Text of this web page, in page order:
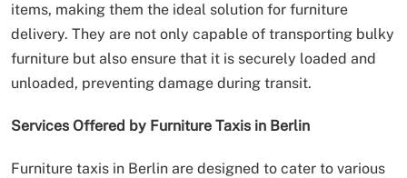
items, making them the ideal solution for furniture
delivery. They are not only capable of transporting bulky
furniture but also ensure that it is securely loaded and
unloaded, preventing damage during transit.
Services Offered by Furniture Taxis in Berlin
Furniture taxis in Berlin are designed to cater to various